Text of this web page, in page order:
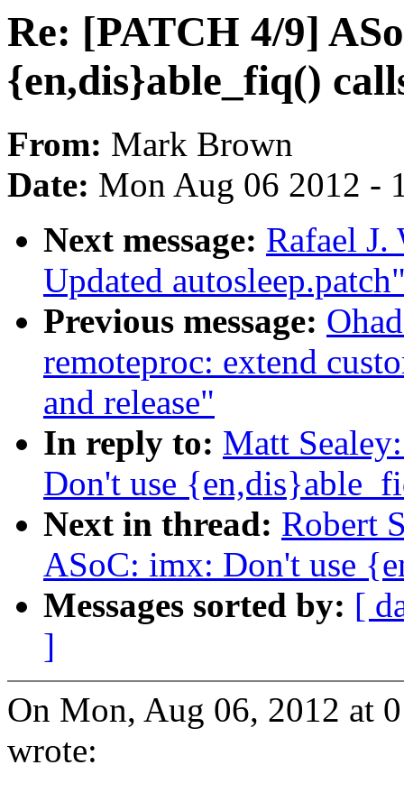
Re: [PATCH 4/9]
{en,dis}able_fiq()
From: Mark Brown
Date: Mon Aug 06 2012 -
Next message: Rafael
Updated
Previous message:
remoteproc: extend
and release"
In reply to: Matt
Don't use
Next in thread: Robert
ASoC: imx: Don't use
Messages sorted by: [
]
On Mon, Aug 06, 2012 at
wrote: